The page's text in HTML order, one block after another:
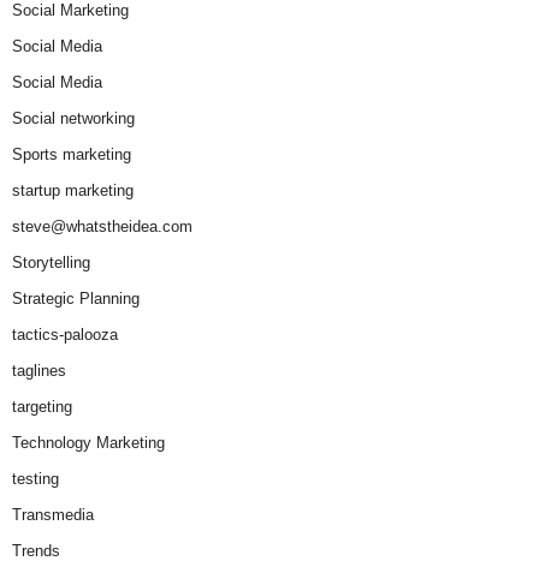
Social Marketing
Social Media
Social Media
Social networking
Sports marketing
startup marketing
steve@whatstheidea.com
Storytelling
Strategic Planning
tactics-palooza
taglines
targeting
Technology Marketing
testing
Transmedia
Trends